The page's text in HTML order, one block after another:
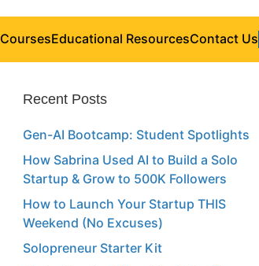
CoursesEducational ResourcesContact Us
Recent Posts
Gen-AI Bootcamp: Student Spotlights
How Sabrina Used AI to Build a Solo
Startup & Grow to 500K Followers
How to Launch Your Startup THIS
Weekend (No Excuses)
Solopreneur Starter Kit